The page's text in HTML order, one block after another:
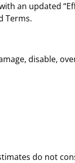
an updated
Terms.
disable,
do not